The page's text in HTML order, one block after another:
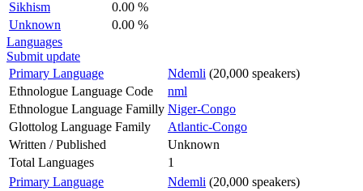
Sikhism
0.00 %
Unknown
0.00 %
Languages
Submit update
Primary Language
Ndemli (20,000 speakers)
Ethnologue Language Code
nml
Ethnologue Language Familly Niger-Congo
Glottolog Language Family
Atlantic-Congo
Written / Published
Unknown
Total Languages
1
Primary Language
Ndemli (20,000 speakers)